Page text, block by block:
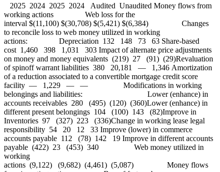
2025 2024 2025 2024 Audited Unaudited Money flows from
working actions Web loss for the
interval $(11,100) $(30,708) $(5,421) $(6,384) Changes
to reconcile loss to web money utilized in working
actions: Depreciation 132 148 73 63 Share-based
cost 1,460 398 1,031 303 Impact of alternate price adjustments
on money and money equivalents (219) 27 (91) (29)Revaluation
of spinoff warrant liabilities 380 20,181 — 1,346 Amortization
of a reduction associated to a convertible mortgage credit score
facility — 1,229 — — Modifications in working
belongings and liabilities: Lower (enhance) in
accounts receivables 280 (495) (120) (360)Lower (enhance) in
different present belongings 104 (100) 143 (82)Improve in
Inventories 97 (327) 223 (336)Change in working lease legal
responsibility 54 20 12 33 Improve (lower) in commerce
accounts payable 112 (78) 142 19 Improve in different accounts
payable (422) 23 (453) 340 Web money utilized in
working
actions (9,122) (9,682) (4,461) (5,087) Money flows